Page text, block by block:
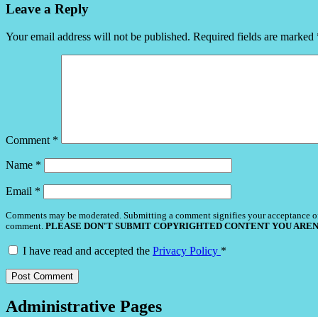
Leave a Reply
Your email address will not be published. Required fields are marked
Comment *
Name *
Email *
Comments may be moderated. Submitting a comment signifies your acceptance
comment. PLEASE DON'T SUBMIT COPYRIGHTED CONTENT YOU
I have read and accepted the Privacy Policy *
Administrative Pages